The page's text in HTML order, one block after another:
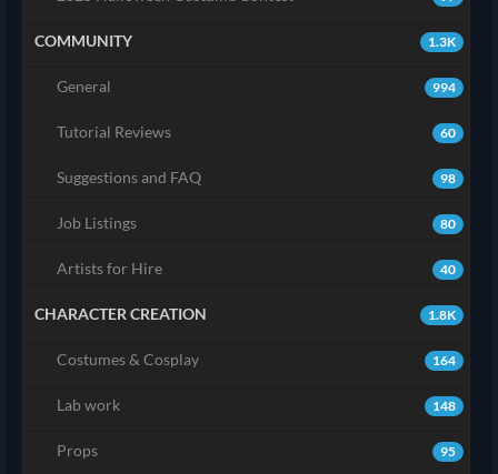
1.3K
COMMUNITY
994
General
60
Tutorial Reviews
98
Suggestions and FAQ
80
Job Listings
40
Artists for Hire
1.8K
CHARACTER CREATION
164
Costumes & Cosplay
148
Lab work
95
Props